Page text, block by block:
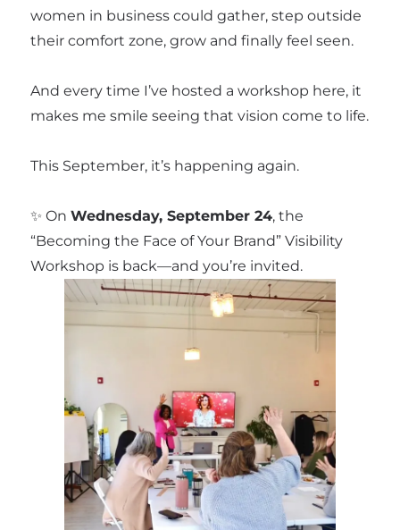
women in business could gather, step outside
their comfort zone, grow and finally feel seen.
And every time I’ve hosted a workshop here, it
makes me smile seeing that vision come to life.
This September, it’s happening again.
✨ On Wednesday, September 24, the
“Becoming the Face of Your Brand” Visibility
Workshop is back—and you’re invited.